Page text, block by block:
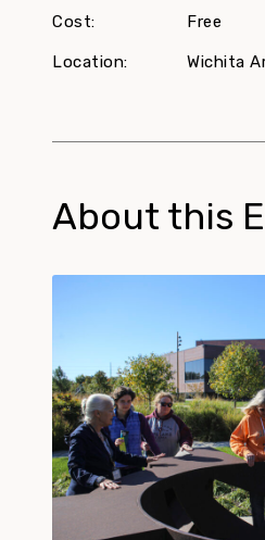
Cost: Free
Location: Wichita
About this